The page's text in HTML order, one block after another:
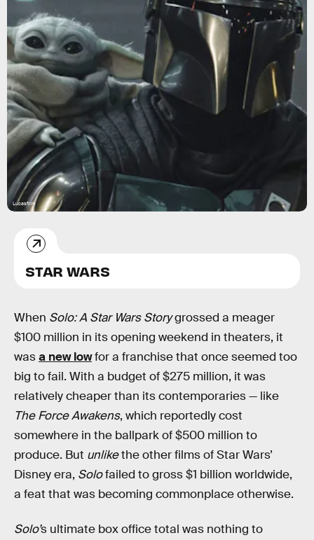
Lucasfilm
STAR WARS
When Solo: A Star Wars Storygrossed a meager
$100 million in its opening weekend in theaters, it
wasa new lowfor a franchise that once seemed too
big to fail. With a budget of $275 million, it was
relatively cheaper than its contemporaries — like
The Force Awakens, which reportedly cost
somewhere in the ballpark of $500 million to
produce. But unlikethe other films of Star Wars’
Disney era, Solofailed to gross $1 billion worldwide,
a feat that was becoming commonplace otherwise.
Solo’s ultimate box office total was nothing to